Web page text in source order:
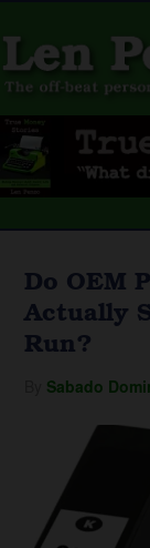
Do OEM
Actually
Run?
Sabado